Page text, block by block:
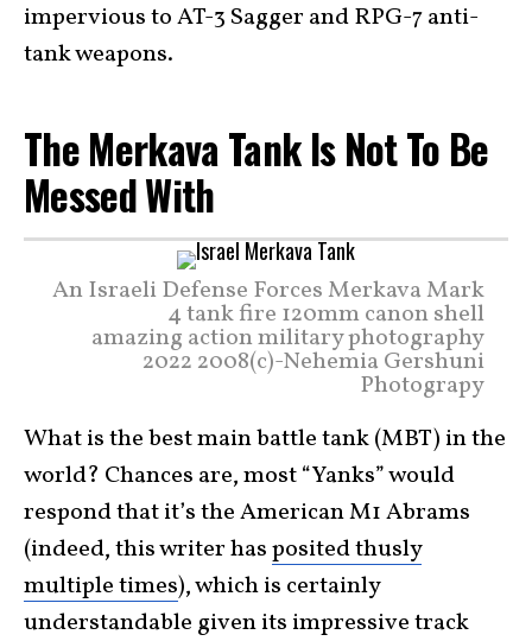
impervious to AT-3 Sagger and RPG-7 anti-
tank weapons.
The Merkava Tank Is Not To Be
Messed With
An Israeli Defense Forces Merkava Mark
4 tank fire 120mm canon shell
amazing action military photography
2022 2008(c)-Nehemia Gershuni
Photograpy
What is the best main battle tank (MBT) in the
world? Chances are, most “Yanks” would
respond that it’s the American M1 Abrams
(indeed, this writer hasposited thusly
multiple times), which is certainly
understandable given its impressive track